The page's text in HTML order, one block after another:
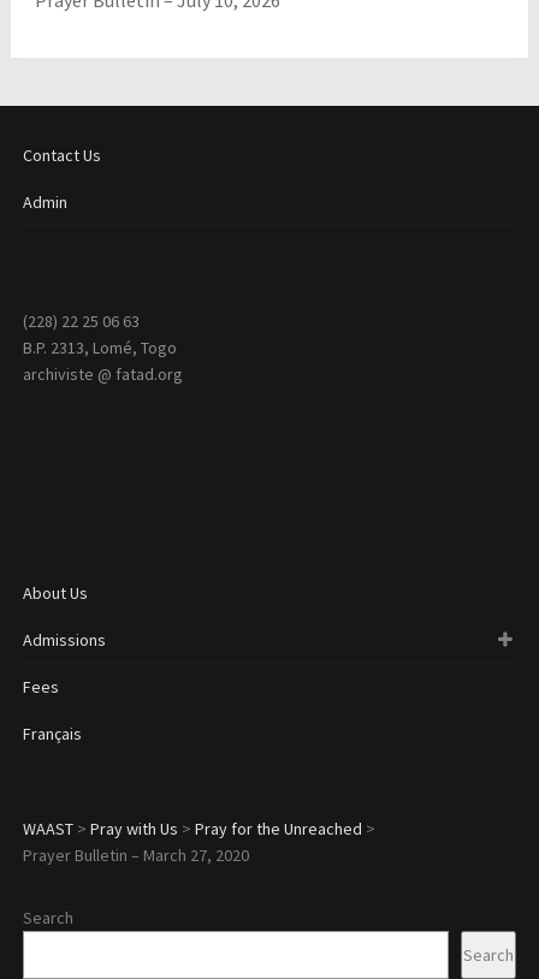
Contact Us
Admin
(228) 22 25 06 63
B.P. 2313, Lomé, Togo
archiviste @ fatad.org
About Us
Admissions
Fees
Français
WAAST> Pray with Us > Pray for the Unreached >
Prayer Bulletin – March 27, 2020
Search
Search